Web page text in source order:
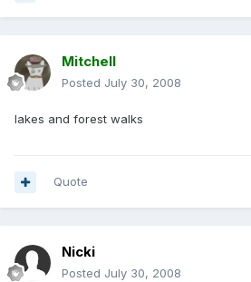
Mitchell
Posted July 30, 2008
lakes and forest walks
Quote
Nicki
Posted July 30, 2008